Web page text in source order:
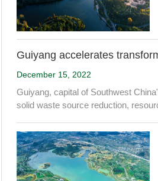
Guiyang accelerates
December 15, 2022
Guiyang, capital of Southwest
solid waste source reduction,